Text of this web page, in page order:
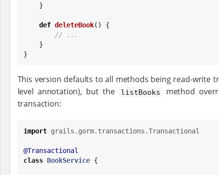
def deleteBook() {
// ...
}
This version defaults to all methods being read-write
level annotation), but the
listBooks
method
transaction:
import grails.gorm.transactions.Transactional
@Transactional
class BookService {